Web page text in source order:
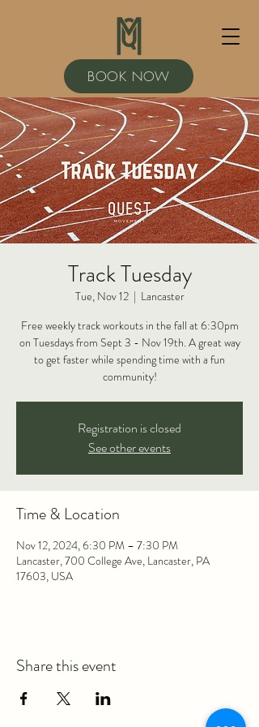
BOOK NOW
Track Tuesday
Tue, Nov 12
  |
Lancaster
Free weekly track workouts in the fall at 6:30pm
on Tuesdays from Sept 3 - Nov 19th. A great way
to get faster while spending time with a fun
community!
Registration is closed
See other events
Time & Location
Nov 12, 2024, 6:30 PM – 7:30 PM
Lancaster, 700 College Ave, Lancaster, PA
17603, USA
Share this event